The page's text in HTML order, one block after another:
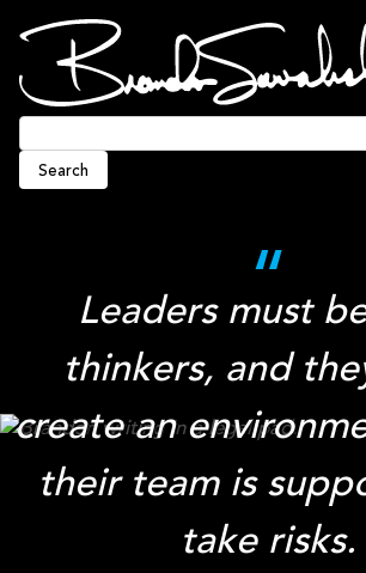
content
Search
Leaders must
thinkers, and
create an
their team is
take risks.